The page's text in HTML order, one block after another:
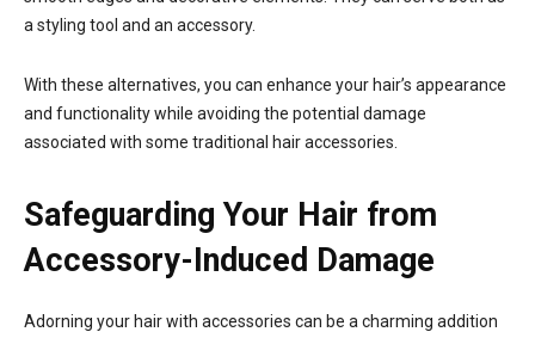
a styling tool and an accessory.
With these alternatives, you can enhance your hair’s appearance
and functionality while avoiding the potential damage
associated with some traditional hair accessories.
Safeguarding Your Hair from
Accessory-Induced Damage
Adorning your hair with accessories can be a charming addition